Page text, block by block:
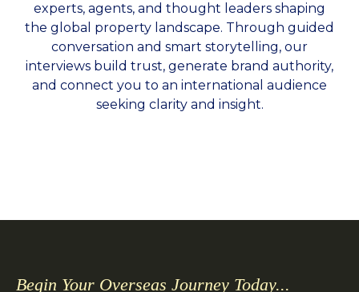
experts, agents, and thought leaders shaping
the global property landscape. Through guided
conversation and smart storytelling, our
interviews build trust, generate brand authority,
and connect you to an international audience
seeking clarity and insight.
Begin Your Overseas Journey Today...